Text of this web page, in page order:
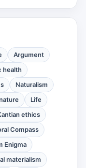
Argument
health
Naturalism
Life
ethics
Compass
Enigma
materialism